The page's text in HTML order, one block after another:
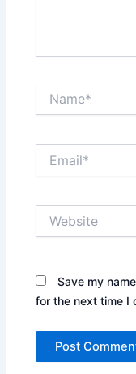
Save my
for the next time I